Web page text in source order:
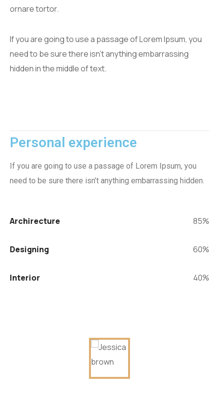
ornare tortor.
If you are going to use a passage of Lorem Ipsum, you
need to be sure there isn't anything embarrassing
hidden in the middle of text.
Personal experience
If you are going to use a passage of Lorem Ipsum, you
need to be sure there isn’t anything embarrassing hidden.
Archirecture 85%
Designing 60%
Interior 40%